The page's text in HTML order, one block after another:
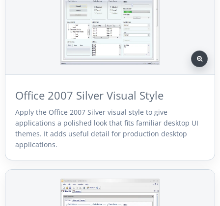
Office 2007 Silver Visual Style
Apply the Office 2007 Silver visual style to give
applications a polished look that fits familiar desktop UI
themes. It adds useful detail for production desktop
applications.